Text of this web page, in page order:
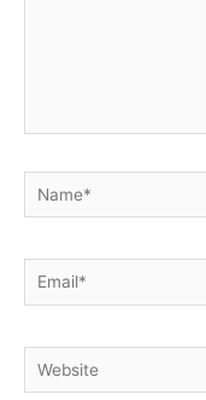
Name*
Email*
Website